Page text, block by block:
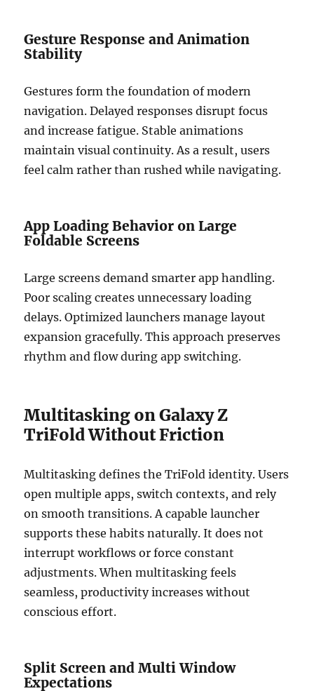
Gesture Response and Animation
Stability
Gestures form the foundation of modern
navigation. Delayed responses disrupt focus
and increase fatigue. Stable animations
maintain visual continuity. As a result, users
feel calm rather than rushed while navigating.
App Loading Behavior on Large
Foldable Screens
Large screens demand smarter app handling.
Poor scaling creates unnecessary loading
delays. Optimized launchers manage layout
expansion gracefully. This approach preserves
rhythm and flow during app switching.
Multitasking on Galaxy Z
TriFold Without Friction
Multitasking defines the TriFold identity. Users
open multiple apps, switch contexts, and rely
on smooth transitions. A capable launcher
supports these habits naturally. It does not
interrupt workflows or force constant
adjustments. When multitasking feels
seamless, productivity increases without
conscious effort.
Split Screen and Multi Window
Expectations